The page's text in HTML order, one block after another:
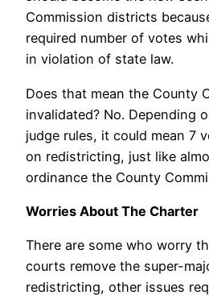
Commission districts
required number of votes
in violation of state law.
Does that mean the County
invalidated? No. Depending
judge rules, it could mean 7
on redistricting, just like
ordinance the County
Worries About The Charter
There are some who worry
courts remove the super-
redistricting, other issues